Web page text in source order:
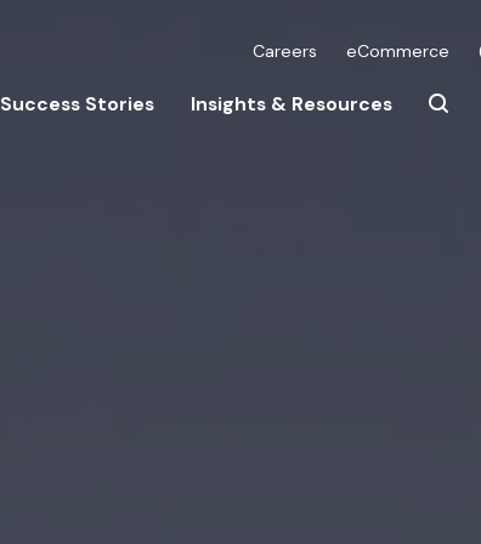
Careers eCommerce
Success Stories Insights & Resources